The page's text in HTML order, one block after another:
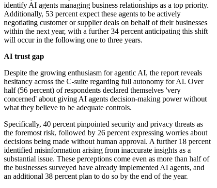
identify AI agents managing business relationships as a top priority.
Additionally, 53 percent expect these agents to be actively
negotiating customer or supplier deals on behalf of their businesses
within the next year, with a further 34 percent anticipating this shift
will occur in the following one to three years.
AI trust gap
Despite the growing enthusiasm for agentic AI, the report reveals
hesitancy across the C-suite regarding full autonomy for AI. Over
half (56 percent) of respondents declared themselves 'very
concerned' about giving AI agents decision-making power without
what they believe to be adequate controls.
Specifically, 40 percent pinpointed security and privacy threats as
the foremost risk, followed by 26 percent expressing worries about
decisions being made without human approval. A further 18 percent
identified misinformation arising from inaccurate insights as a
substantial issue. These perceptions come even as more than half of
the businesses surveyed have already implemented AI agents, and
an additional 38 percent plan to do so by the end of the year.